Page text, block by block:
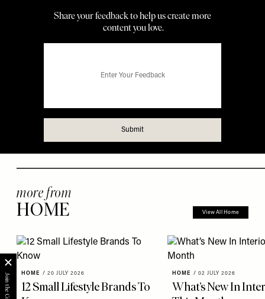
more from
HOME View All Home
HOME / 20 JULY 2026
12 Small Lifestyle Brands To
HOME / 02 JULY 2026
What’s New In